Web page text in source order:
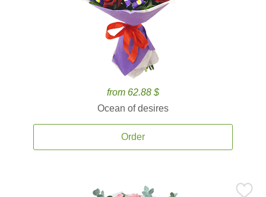
from 62.88 $
Ocean of desires
Order